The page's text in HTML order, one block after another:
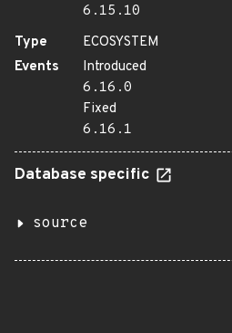
6.15.10
Type
ECOSYSTEM
Events
Introduced
6.16.0
Fixed
6.16.1
Database specific
source